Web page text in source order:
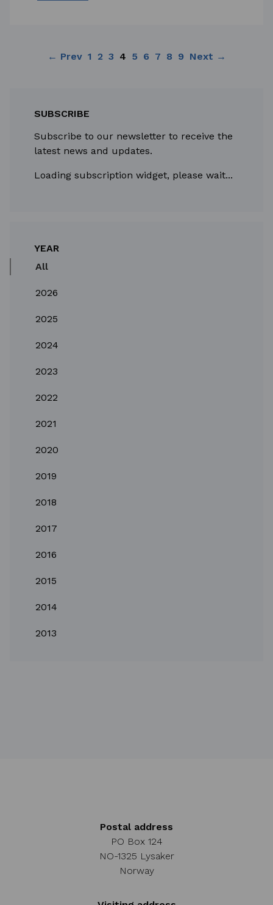
SUBSCRIBE
Subscribe to our newsletter to receive the
latest news and updates.
Loading subscription widget, please wait...
YEAR
All
2026
2025
2024
2023
2022
2021
2020
2019
2018
2017
2016
2015
2014
2013
← Prev 1 2 3 4 5 6 7 8 9 Next →
Postal address
PO Box 124
NO-1325 Lysaker
Norway